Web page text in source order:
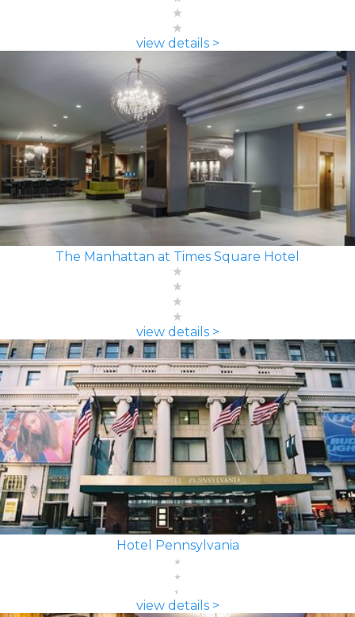
view details >
The Manhattan at Times Square Hotel
view details >
Hotel Pennsylvania
view details >